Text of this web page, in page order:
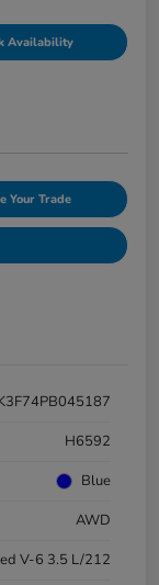
Availability
Your Trade
H6592
Blue
AWD
V-6 3.5 L/212